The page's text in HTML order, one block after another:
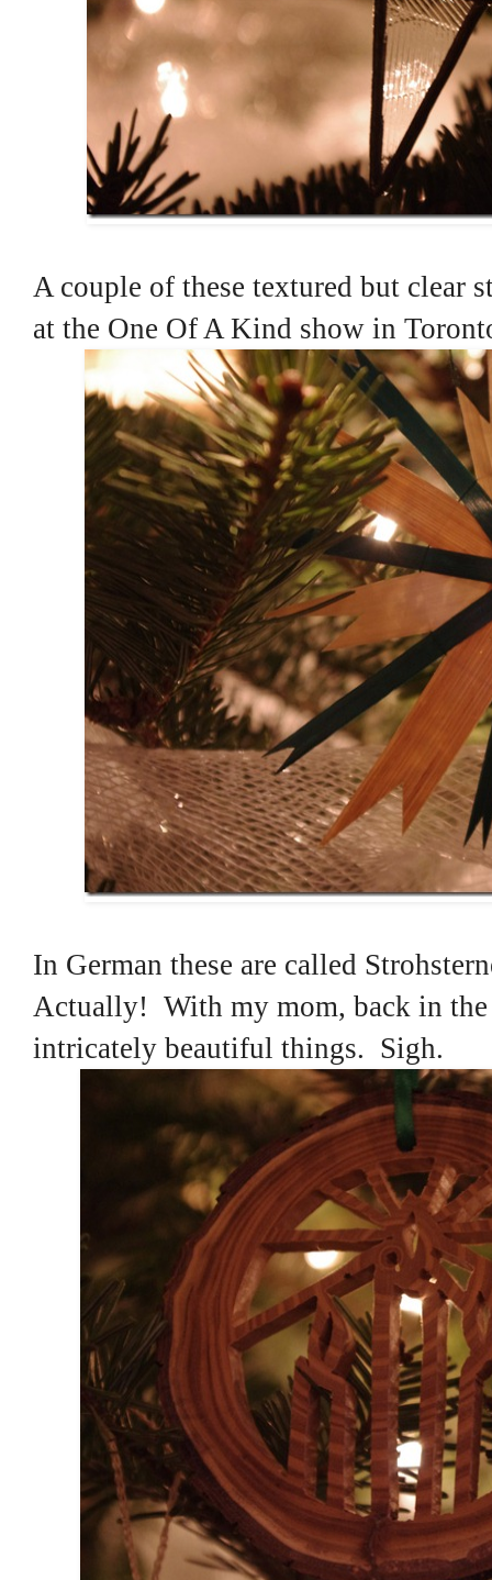
A couple of these textured but clear
at the One Of A Kind show in
In German these are called
Actually! With my mom, back in the
intricately beautiful things. Sigh.